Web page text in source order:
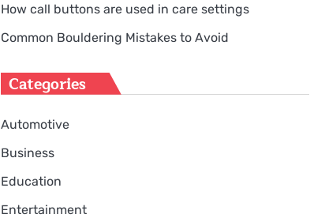
How call buttons are used in care settings
Common Bouldering Mistakes to Avoid
Categories
Automotive
Business
Education
Entertainment